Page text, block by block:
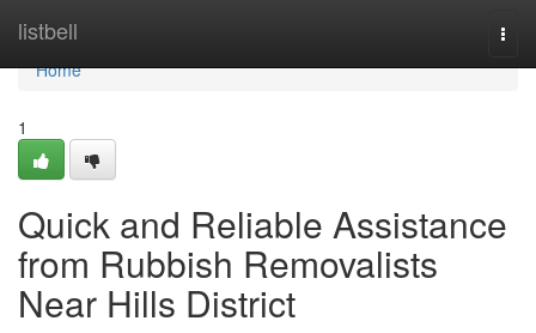
listbell
Home
Home
1
Quick and Reliable Assistance
from Rubbish Removalists
Near Hills District